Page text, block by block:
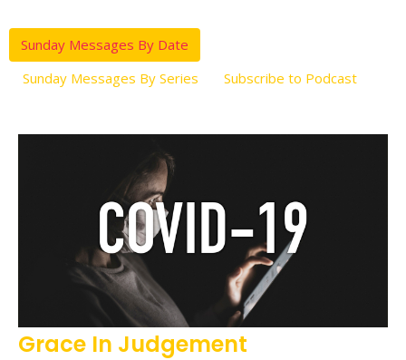
Sunday Messages By Date
Sunday Messages By Series
Subscribe to Podcast
Grace In Judgement